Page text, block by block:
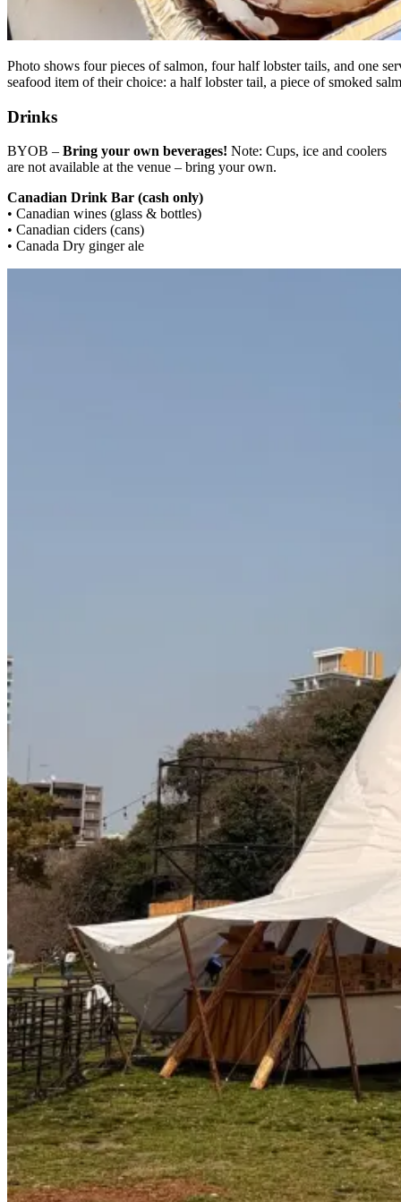
Photo shows four pieces of salmon, four half lobster tails, and one
seafood item of their choice: a half lobster tail, a piece of smoked
Drinks
BYOB – Bring your own beverages! Note: Cups, ice and coolers
are not available at the venue – bring your own.
Canadian Drink Bar (cash only)
• Canadian wines (glass & bottles)
• Canadian ciders (cans)
• Canada Dry ginger ale